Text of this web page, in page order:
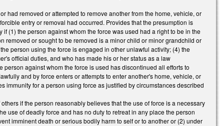
had removed or attempted to remove another from the home, vehicle, or
entry or removal had occurred. Provides that the presumption is
(1) the person against whom the force was used had a right to be in the
removed or sought to be removed is a minor child or minor grandchild or
person using the force is engaged in other unlawful activity; (4) the
official duties, and who has made his or her status as a law
against whom the force is used has discontinued all efforts to
and by force enters or attempts to enter another's home, vehicle, or
for a person using force as justified by circumstances described
if the person reasonably believes that the use of force is a necessary
use of deadly force and has no duty to retreat in any place the person
imminent death or serious bodily harm to self or to another or (2) under